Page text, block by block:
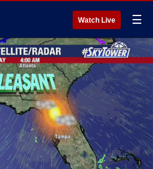
Watch Live ☰